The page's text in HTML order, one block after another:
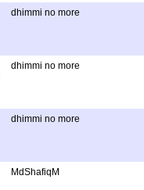
dhimmi no more
dhimmi no more
dhimmi no more
MdShafiqM